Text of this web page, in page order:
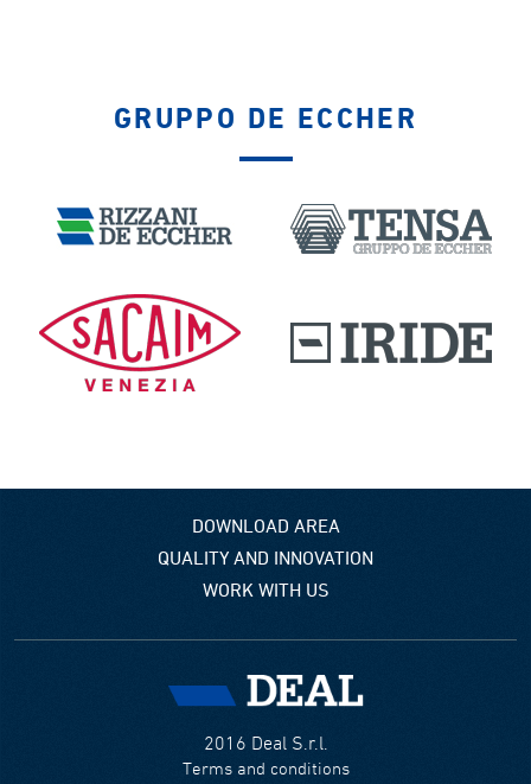
GRUPPO DE ECCHER
DOWNLOAD AREA
QUALITY AND INNOVATION
WORK WITH US
2016 Deal S.r.l.
Terms and conditions